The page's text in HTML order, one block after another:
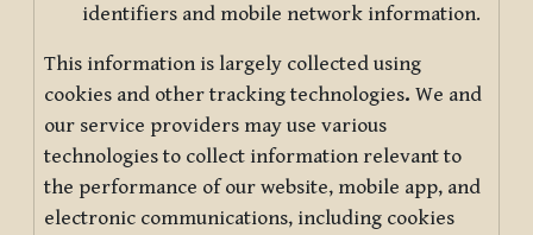
identifiers and mobile network information.
This information is largely collected using
cookies and other tracking technologies. We and
our service providers may use various
technologies to collect information relevant to
the performance of our website, mobile app, and
electronic communications, including cookies